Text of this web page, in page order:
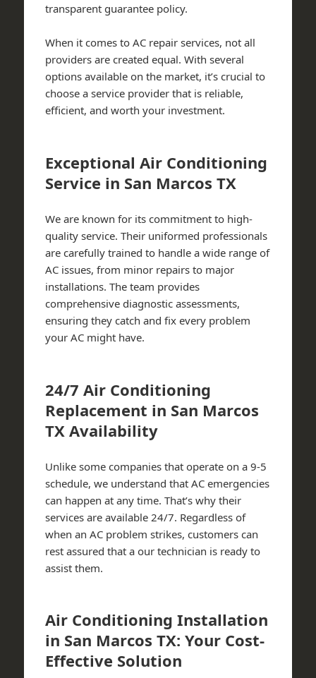
transparent guarantee policy.
When it comes to AC repair services, not all
providers are created equal. With several
options available on the market, it’s crucial to
choose a service provider that is reliable,
efficient, and worth your investment.
Exceptional Air Conditioning
Service in San Marcos TX
We are known for its commitment to high-
quality service. Their uniformed professionals
are carefully trained to handle a wide range of
AC issues, from minor repairs to major
installations. The team provides
comprehensive diagnostic assessments,
ensuring they catch and fix every problem
your AC might have.
24/7 Air Conditioning
Replacement in San Marcos
TX Availability
Unlike some companies that operate on a 9-5
schedule, we understand that AC emergencies
can happen at any time. That’s why their
services are available 24/7. Regardless of
when an AC problem strikes, customers can
rest assured that a our technician is ready to
assist them.
Air Conditioning Installation
in San Marcos TX: Your Cost-
Effective Solution